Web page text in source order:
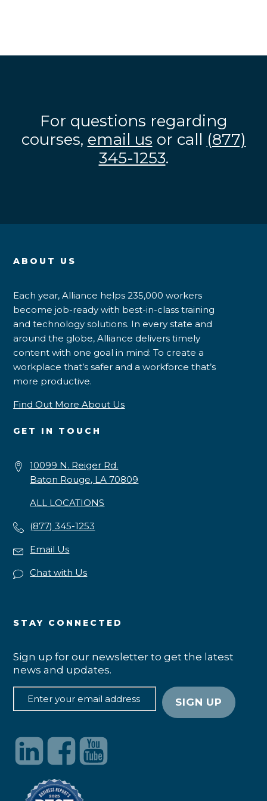
For questions regarding
courses, email us or call (877)
345-1253.
ABOUT US
Each year, Alliance helps 235,000 workers
become job-ready with best-in-class training
and technology solutions. In every state and
around the globe, Alliance delivers timely
content with one goal in mind: To create a
workplace that’s safer and a workforce that’s
more productive.
Find Out More About Us
GET IN TOUCH
10099 N. Reiger Rd.
Baton Rouge, LA 70809
ALL LOCATIONS
(877) 345-1253
Email Us
Chat with Us
STAY CONNECTED
Sign up for our newsletter to get the latest
news and updates.